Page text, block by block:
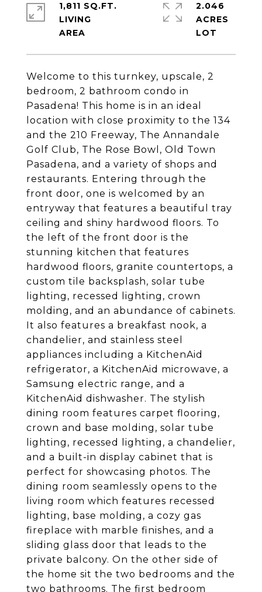
Welcome to this turnkey, upscale, 2
bedroom, 2 bathroom condo in
Pasadena! This home is in an ideal
location with close proximity to the 134
and the 210 Freeway, The Annandale
Golf Club, The Rose Bowl, Old Town
Pasadena, and a variety of shops and
restaurants. Entering through the
front door, one is welcomed by an
entryway that features a beautiful tray
ceiling and shiny hardwood floors. To
the left of the front door is the
stunning kitchen that features
hardwood floors, granite countertops, a
custom tile backsplash, solar tube
lighting, recessed lighting, crown
molding, and an abundance of cabinets.
It also features a breakfast nook, a
chandelier, and stainless steel
appliances including a KitchenAid
refrigerator, a KitchenAid microwave, a
Samsung electric range, and a
KitchenAid dishwasher. The stylish
dining room features carpet flooring,
crown and base molding, solar tube
lighting, recessed lighting, a chandelier,
and a built-in display cabinet that is
perfect for showcasing photos. The
dining room seamlessly opens to the
living room which features recessed
lighting, base molding, a cozy gas
fireplace with marble finishes, and a
sliding glass door that leads to the
private balcony. On the other side of
the home sit the two bedrooms and the
two bathrooms. The first bedroom
1,811 SQ.FT.
LIVING
2.046
ACRES